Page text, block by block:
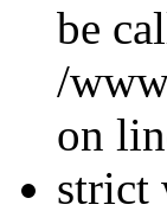
be
/
on
strict